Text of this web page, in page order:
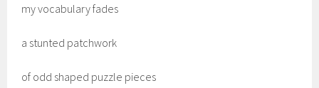
myvocabulary fades
a stunted patchwork
of odd shaped puzzle pieces